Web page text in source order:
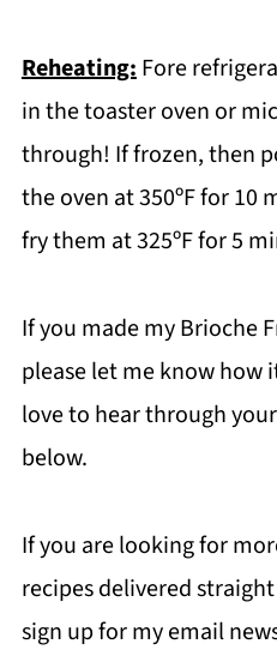
Reheating:Fore
in the toaster oven or
through! If frozen, then
the oven at 350ºF for 10
fry them at 325ºF for 5
If you made my Brioche
please let me know
love to hear through
below.
If you are looking for
recipes delivered
sign up for my email